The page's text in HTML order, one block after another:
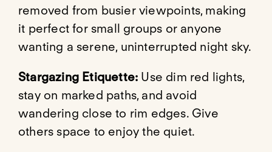
removed from busier viewpoints, making
it perfect for small groups or anyone
wanting a serene, uninterrupted night sky.
Stargazing Etiquette: Use dim red lights,
stay on marked paths, and avoid
wandering close to rim edges. Give
others space to enjoy the quiet.